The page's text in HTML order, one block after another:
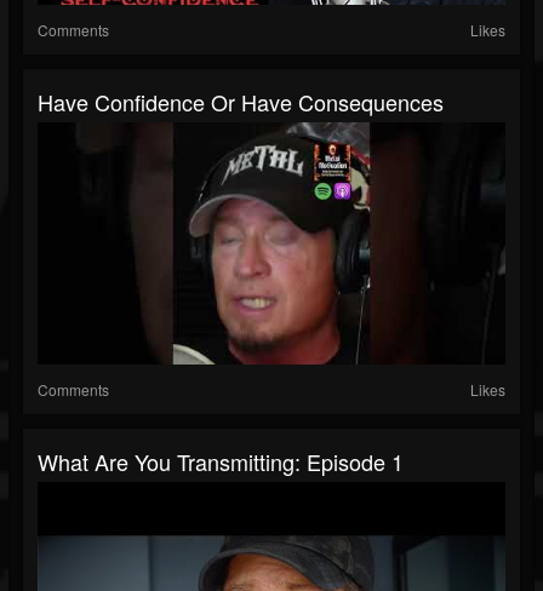
Comments Likes
Have Confidence Or Have Consequences
Comments Likes
What Are You Transmitting: Episode 1